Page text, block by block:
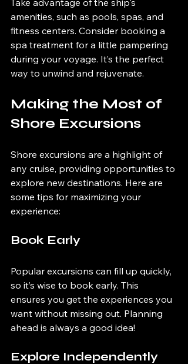
Take advantage of the ship's
amenities, such as pools, spas, and
fitness centers. Consider booking a
spa treatment for a little pampering
during your voyage. It’s the perfect
way to unwind and rejuvenate.
Making the Most of
Shore Excursions
Shore excursions are a highlight of
any cruise, providing opportunities to
explore new destinations. Here are
some tips for maximizing your
experience:
Book Early
Popular excursions can fill up quickly,
so it’s wise to book early. This
ensures you get the experiences you
want without missing out. Planning
ahead is always a good idea!
Explore Independently